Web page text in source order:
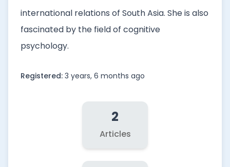
international relations of South Asia. She is also
fascinated by the field of cognitive
psychology.
Registered: 3 years, 6 months ago
2
Articles